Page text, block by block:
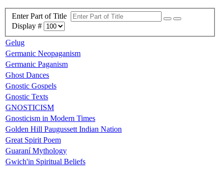
Enter Part of Title
Display #
Gelug
Germanic Neopaganism
Germanic Paganism
Ghost Dances
Gnostic Gospels
Gnostic Texts
GNOSTICISM
Gnosticism in Modern Times
Golden Hill Paugussett Indian Nation
Great Spirit Poem
Guaraní Mythology
Gwich'in Spiritual Beliefs